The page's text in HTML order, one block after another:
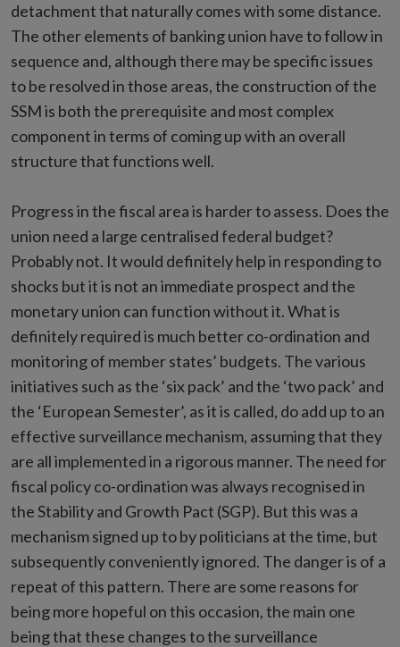
detachment that naturally comes with some distance.
The other elements of banking union have to follow in
sequence and, although there may be specific issues
to be resolved in those areas, the construction of the
SSM is both the prerequisite and most complex
component in terms of coming up with an overall
structure that functions well.
Progress in the fiscal area is harder to assess. Does the
union need a large centralised federal budget?
Probably not. It would definitely help in responding to
shocks but it is not an immediate prospect and the
monetary union can function without it. What is
definitely required is much better co-ordination and
monitoring of member states’ budgets. The various
initiatives such as the ‘six pack’ and the ‘two pack’ and
the ‘European Semester’, as it is called, do add up to an
effective surveillance mechanism, assuming that they
are all implemented in a rigorous manner. The need for
fiscal policy co-ordination was always recognised in
the Stability and Growth Pact (SGP). But this was a
mechanism signed up to by politicians at the time, but
subsequently conveniently ignored. The danger is of a
repeat of this pattern. There are some reasons for
being more hopeful on this occasion, the main one
being that these changes to the surveillance